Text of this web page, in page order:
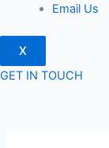
Email Us
X
GET IN TOUCH